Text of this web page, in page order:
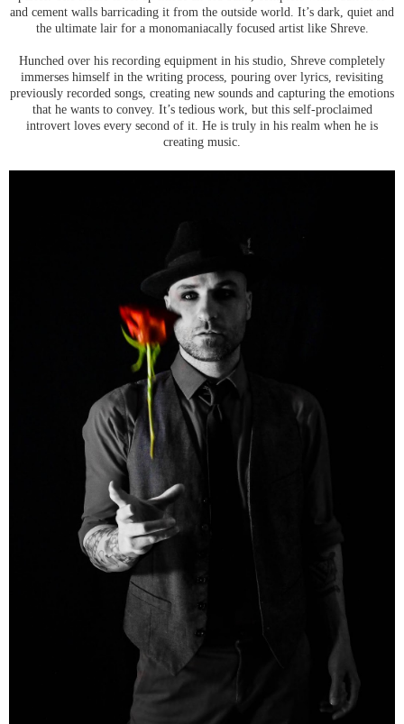
and cement walls barricading it from the outside world. It’s dark, quiet and
the ultimate lair for a monomaniacally focused artist like Shreve.
Hunched over his recording equipment in his studio, Shreve completely
immerses himself in the writing process, pouring over lyrics, revisiting
previously recorded songs, creating new sounds and capturing the emotions
that he wants to convey. It’s tedious work, but this self-proclaimed
introvert loves every second of it. He is truly in his realm when he is
creating music.